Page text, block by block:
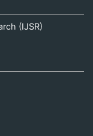
(IJSR)